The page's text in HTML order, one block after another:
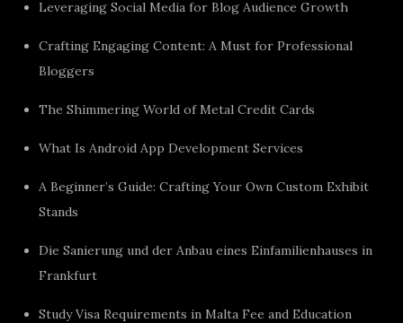
Leveraging Social Media for Blog Audience Growth
Crafting Engaging Content: A Must for Professional
Bloggers
The Shimmering World of Metal Credit Cards
What Is Android App Development Services
A Beginner’s Guide: Crafting Your Own Custom Exhibit
Stands
Die Sanierung und der Anbau eines Einfamilienhauses in
Frankfurt
Study Visa Requirements in Malta Fee and Education